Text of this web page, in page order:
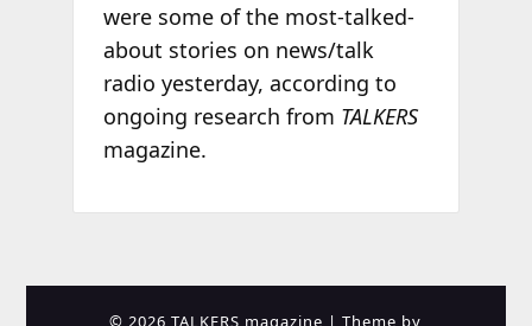
were some of the most-talked-
about stories on news/talk
radio yesterday, according to
ongoing research from TALKERS
magazine.
© 2026 TALKERS magazine | Theme by